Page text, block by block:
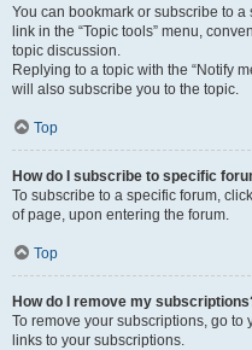
You can bookmark or subscribe to
link in the “Topic tools” menu,
topic discussion.
Replying to a topic with the “Notify
will also subscribe you to the topic.
Top
How do I subscribe to specific
To subscribe to a specific forum,
of page, upon entering the forum.
Top
How do I remove my
To remove your subscriptions, go
links to your subscriptions.